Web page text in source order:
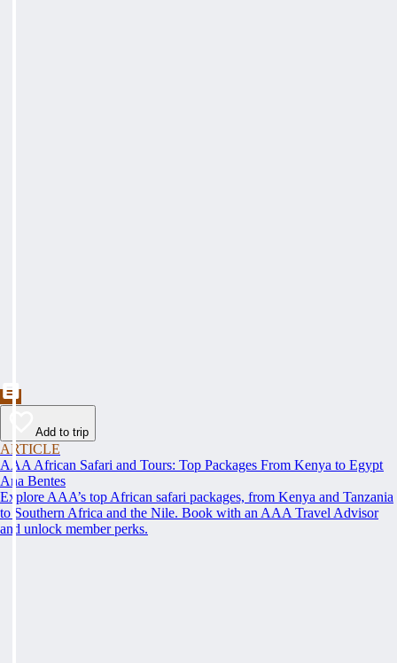
Add to trip
ARTICLE
AAA African Safari and Tours: Top Packages From Kenya to Egypt
Ana Bentes
Explore AAA’s top African safari packages, from Kenya and Tanzania
to Southern Africa and the Nile. Book with an AAA Travel Advisor
and unlock member perks.